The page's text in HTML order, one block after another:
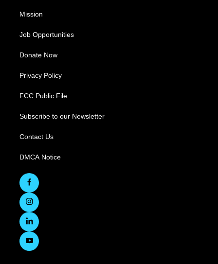
Mission
Job Opportunities
Donate Now
Privacy Policy
FCC Public File
Subscribe to our Newsletter
Contact Us
DMCA Notice